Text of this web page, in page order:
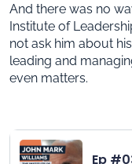
And there was no
Institute of
not ask him about
leading and
even matters.